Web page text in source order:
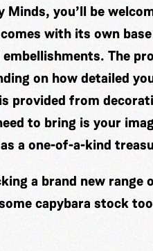
Minds, you’ll be
with its own
The
on how detailed
provided from
to bring is your
a one-of-a-kind
a brand new
capybara stock